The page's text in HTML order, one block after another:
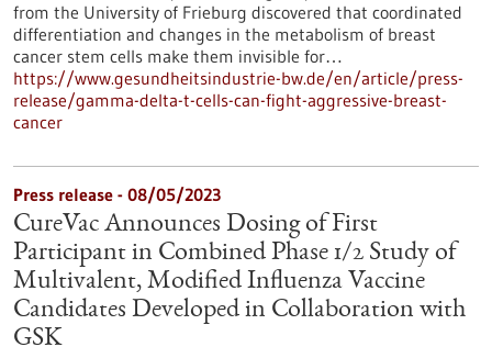
from the University of Frieburg discovered that coordinated
differentiation and changes in the metabolism of breast
cancer stem cells make them invisible for…
https://www.gesundheitsindustrie-bw.de/en/article/press-
release/gamma-delta-t-cells-can-fight-aggressive-breast-
cancer
Press release - 08/05/2023
CureVac Announces Dosing of First
Participant in Combined Phase 1/2 Study of
Multivalent, Modified Influenza Vaccine
Candidates Developed in Collaboration with
GSK